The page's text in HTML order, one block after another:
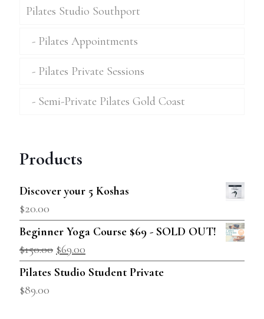
Pilates Studio Southport
Pilates Appointments
Pilates Private Sessions
Semi-Private Pilates Gold Coast
Products
Discover your 5 Koshas
$20.00
Beginner Yoga Course $69 - SOLD OUT!
$150.00 $69.00
Pilates Studio Student Private
$89.00